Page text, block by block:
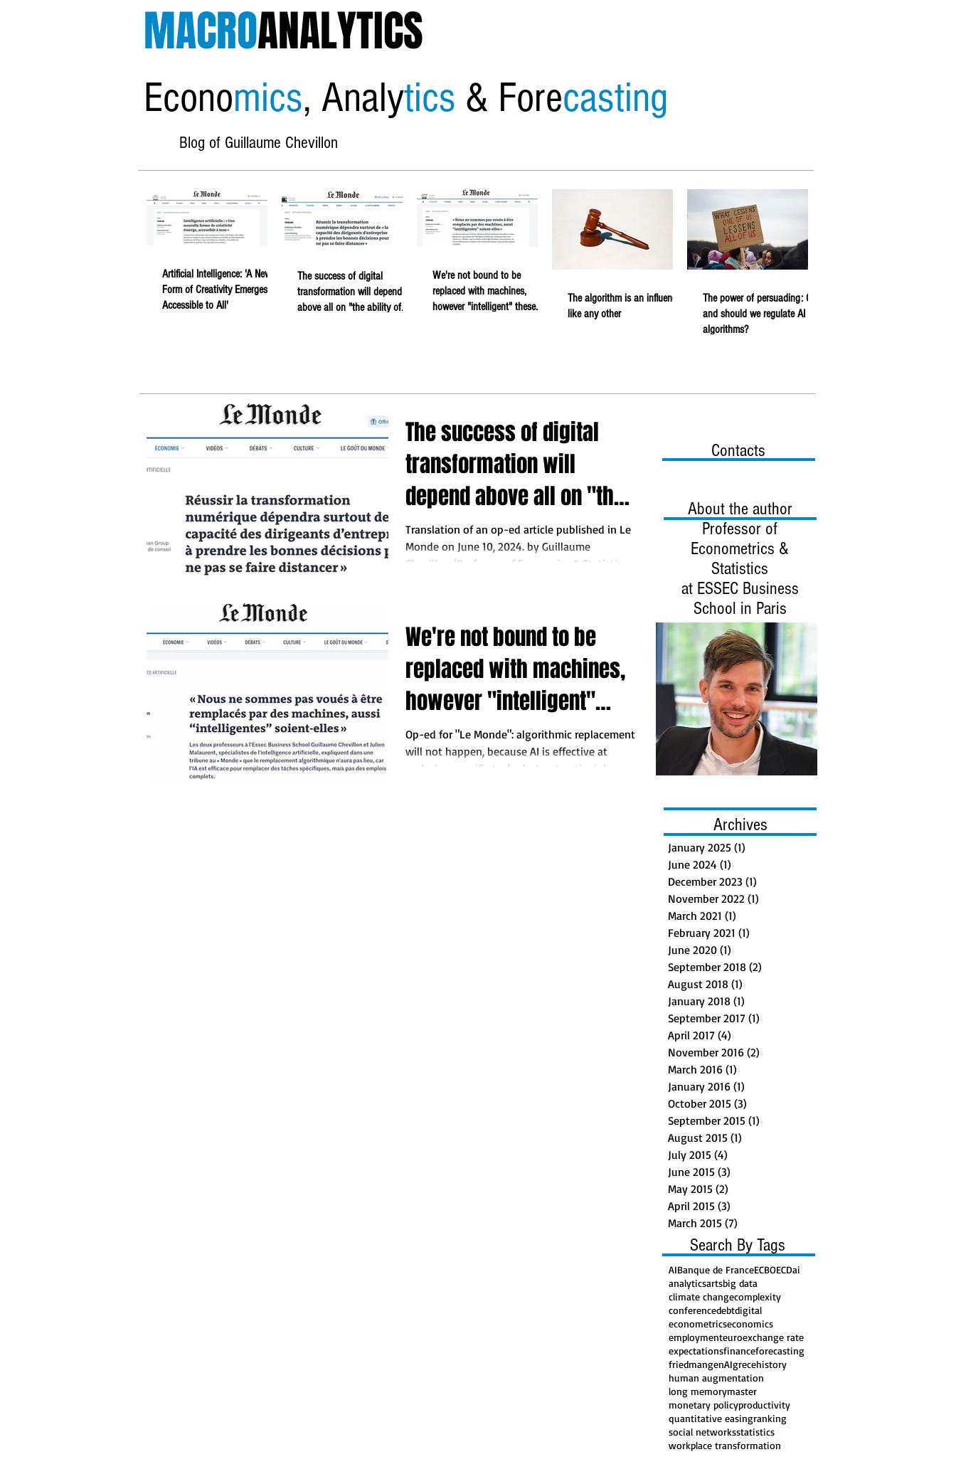
MACROANALYTICS
Economics, Analytics & Forecasting
Blog of Guillaume Chevillon
Artificial Intelligence: 'A New
Form of Creativity Emerges,
Accessible to All'
The success of digital
transformation will depend
above all on "the ability of
We're not bound to be
replaced with machines,
however "intelligent" these
The algorithm is an influencer
like any other
The power of persuading: Can
and should we regulate AI
algorithms?
Contacts
About the author
Professor of
Econometrics &
Statistics
at ESSEC Business
School in Paris
Archives
January 2025 (1)
June 2024 (1)
December 2023 (1)
November 2022 (1)
March 2021 (1)
February 2021 (1)
June 2020 (1)
September 2018 (2)
August 2018 (1)
January 2018 (1)
September 2017 (1)
April 2017 (4)
November 2016 (2)
March 2016 (1)
January 2016 (1)
October 2015 (3)
September 2015 (1)
August 2015 (1)
July 2015 (4)
June 2015 (3)
May 2015 (2)
April 2015 (3)
March 2015 (7)
Search By Tags
AIBanque de FranceECBOECDai
analyticsartsbig data
climate changecomplexity
conferencedebtdigital
econometricseconomics
employmenteuroexchange rate
expectationsfinanceforecasting
friedmangenAIgrecehistory
human augmentation
long memorymaster
monetary policyproductivity
quantitative easingranking
social networksstatistics
workplace transformation
The success of digital
transformation will
depend above all on "the
ability of business
leaders to make the right
fall behind"
Translation of an op-ed article published in Le
Monde on June 10, 2024. by Guillaume
Chevillon (Professor of Economics & Statistics
We're not bound to be
replaced with machines,
however "intelligent"
these may turn out.
Op-ed for "Le Monde": algorithmic replacement
will not happen, because AI is effective at
replacing specific tasks, but not entire jobs